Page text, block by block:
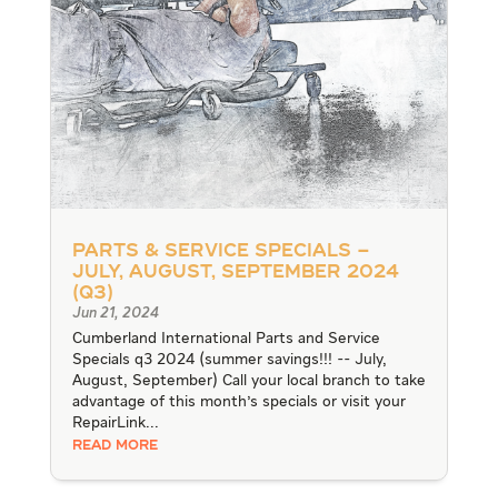
Parts & Service Specials –
July, August, September 2024
(Q3)
Jun 21, 2024
Cumberland International Parts and Service
Specials q3 2024 (summer savings!!! -- July,
August, September) Call your local branch to take
advantage of this month's specials or visit your
RepairLink...
READ MORE